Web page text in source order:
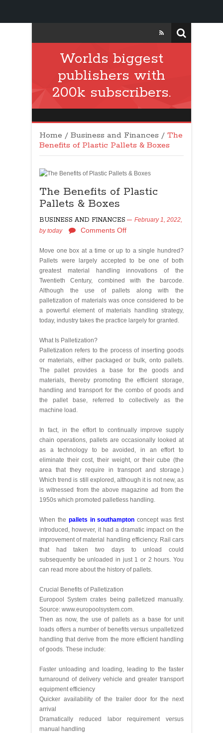
Worlds biggest
publishers with
200k subscribers.
Home / Business and Finances / The
Benefits of Plastic Pallets & Boxes
The Benefits of Plastic
Pallets & Boxes
BUSINESS AND FINANCES
February 1, 2022,
bytoday Comments Off
Move one box at a time or up to a single hundred?
Pallets were largely accepted to be one of both
greatest material handling innovations of the
Twentieth Century, combined with the barcode.
Although the use of pallets along with the
palletization of materials was once considered to be
a powerful element of materials handling strategy,
today, industry takes the practice largely for granted.
What Is Palletization?
Palletization refers to the process of inserting goods
or materials, either packaged or bulk, onto pallets.
The pallet provides a base for the goods and
materials, thereby promoting the efficient storage,
handling and transport for the combo of goods and
the pallet base, referred to collectively as the
machine load.
In fact, in the effort to continually improve supply
chain operations, pallets are occasionally looked at
as a technology to be avoided, in an effort to
eliminate their cost, their weight, or their cube (the
area that they require in transport and storage.)
Which trend is still explored, although it is not new, as
is witnessed from the above magazine ad from the
1950s which promoted palletless handling.
When the pallets in southampton concept was first
introduced, however, it had a dramatic impact on the
improvement of material handling efficiency. Rail cars
that had taken two days to unload could
subsequently be unloaded in just 1 or 2 hours. You
can read more about the history of pallets.
Crucial Benefits of Palletization
Europool System crates being palletized manually.
Source: www.europoolsystem.com.
Then as now, the use of pallets as a base for unit
loads offers a number of benefits versus unpalletized
handling that derive from the more efficient handling
of goods. These include:
Faster unloading and loading, leading to the faster
turnaround of delivery vehicle and greater transport
equipment efficiency
Quicker availability of the trailer door for the next
arrival
Dramatically reduced labor requirement versus
manual handling